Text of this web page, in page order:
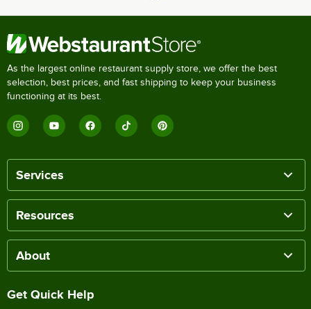
As the largest online restaurant supply store, we offer the best
selection, best prices, and fast shipping to keep your business
functioning at its best.
Services
Resources
About
Get Quick Help